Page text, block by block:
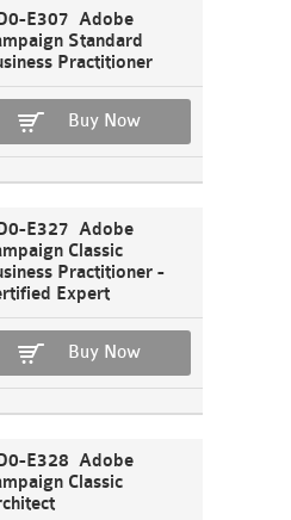
E307 Adobe
Standard
Practitioner
Buy Now
E327 Adobe
Classic
Practitioner -
Expert
Buy Now
E328 Adobe
Classic